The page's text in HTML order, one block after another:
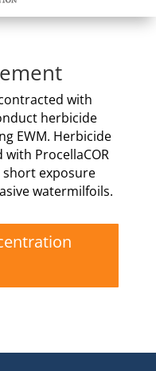
with
herbicide
EWM. Herbicide
ProcellaCOR
short exposure
watermilfoils.